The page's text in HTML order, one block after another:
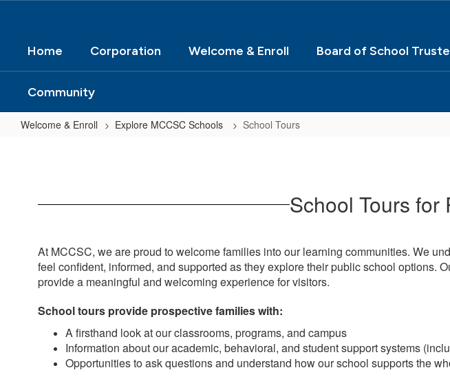
Home
Corporation Welcome & Enroll Board of School
Community
Welcome & Enroll Explore MCCSC Schools School Tours
School Tours for
At MCCSC, we are proud to welcome families into our learning communities. We
feel confident, informed, and supported as they explore their public school options.
provide a meaningful and welcoming experience for visitors.
School tours provide prospective families with:
A firsthand look at our classrooms, programs, and campus
Information about our academic, behavioral, and student support systems
Opportunities to ask questions and understand how our school supports the